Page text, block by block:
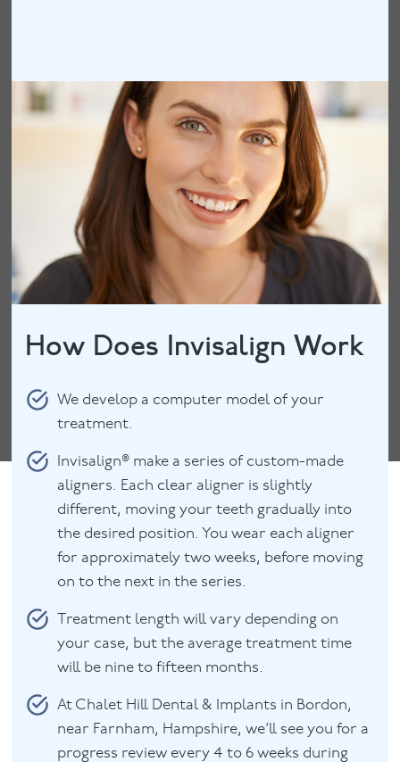
How Does Invisalign Work
We develop a computer model of your
treatment.
Invisalign® make a series of custom-made
aligners. Each clear aligner is slightly
different, moving your teeth gradually into
the desired position. You wear each aligner
for approximately two weeks, before moving
on to the next in the series.
Treatment length will vary depending on
your case, but the average treatment time
will be nine to fifteen months.
At Chalet Hill Dental & Implants in Bordon,
near Farnham, Hampshire, we’ll see you for a
progress review every 4 to 6 weeks during